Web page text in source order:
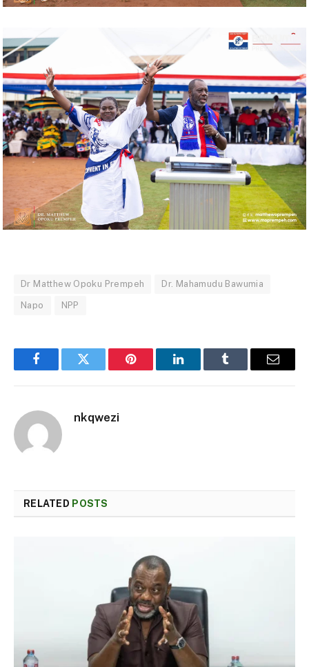
Dr Matthew Opoku Prempeh Dr. Mahamudu Bawumia
Napo NPP
FacebookTwitter Pinterest LinkedInTumblr Email
nkqwezi
RELATED POSTS